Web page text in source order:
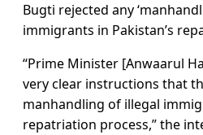
Bugti rejected any
immigrants in Pakistan’s
“Prime Minister [Anwaarul
very clear instructions that
manhandling of illegal
repatriation process,” the